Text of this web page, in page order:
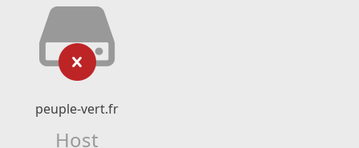
peuple-vert.fr
Host